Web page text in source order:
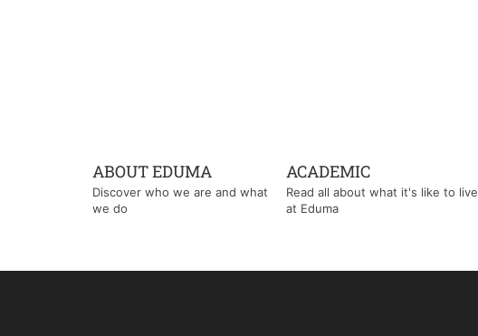
ABOUT EDUMA
Discover who we are and what
we do
ACADEMIC
Read all about what it's like to live
at Eduma